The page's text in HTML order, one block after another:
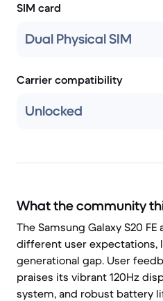
SIM card
Dual Physical SIM
Carrier compatibility
Unlocked
What the community
The Samsung Galaxy S20
different user expectations,
generational gap. User
praises its vibrant 120Hz
system, and robust battery